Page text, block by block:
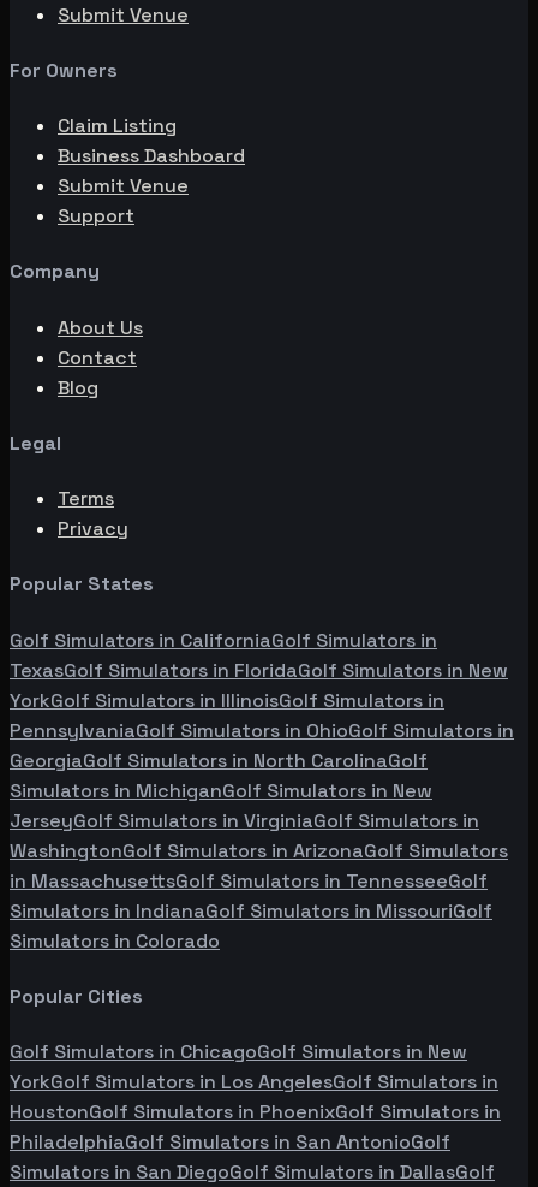
Submit Venue
For Owners
Claim Listing
Business Dashboard
Submit Venue
Support
Company
About Us
Contact
Blog
Legal
Terms
Privacy
Popular States
Golf Simulators in CaliforniaGolf Simulators in
TexasGolf Simulators in FloridaGolf Simulators in New
YorkGolf Simulators in IllinoisGolf Simulators in
PennsylvaniaGolf Simulators in OhioGolf Simulators in
GeorgiaGolf Simulators in North CarolinaGolf
Simulators in MichiganGolf Simulators in New
JerseyGolf Simulators in VirginiaGolf Simulators in
WashingtonGolf Simulators in ArizonaGolf Simulators
in MassachusettsGolf Simulators in TennesseeGolf
Simulators in IndianaGolf Simulators in MissouriGolf
Simulators in Colorado
Popular Cities
Golf Simulators in ChicagoGolf Simulators in New
YorkGolf Simulators in Los AngelesGolf Simulators in
HoustonGolf Simulators in PhoenixGolf Simulators in
PhiladelphiaGolf Simulators in San AntonioGolf
Simulators in San DiegoGolf Simulators in DallasGolf